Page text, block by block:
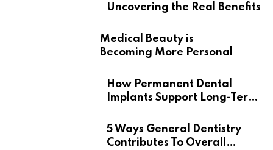
Uncovering the Real Benefits
Medical Beauty is
Becoming More Personal
How Permanent Dental
Implants Support Long-Term
5 Ways General Dentistry
Contributes To Overall